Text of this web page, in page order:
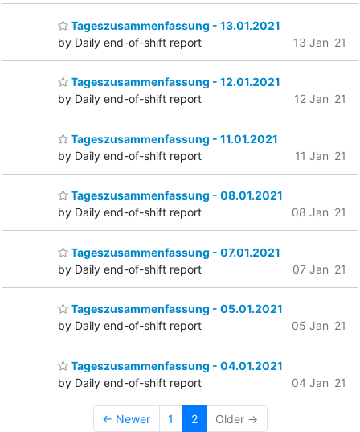
Tageszusammenfassung - 13.01.2021
by Daily end-of-shift report
13 Jan '21
Tageszusammenfassung - 12.01.2021
by Daily end-of-shift report
12 Jan '21
Tageszusammenfassung - 11.01.2021
by Daily end-of-shift report
11 Jan '21
Tageszusammenfassung - 08.01.2021
by Daily end-of-shift report
08 Jan '21
Tageszusammenfassung - 07.01.2021
by Daily end-of-shift report
07 Jan '21
Tageszusammenfassung - 05.01.2021
by Daily end-of-shift report
05 Jan '21
Tageszusammenfassung - 04.01.2021
by Daily end-of-shift report
04 Jan '21
← Newer 1 2 Older →